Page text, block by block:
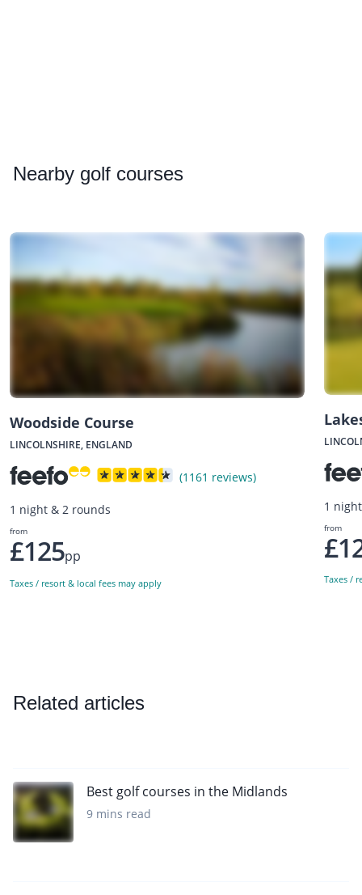
Nearby golf courses
Woodside Course
LINCOLNSHIRE, ENGLAND
(1161 reviews)
1 night & 2 rounds
from
£125pp
Taxes / resort & local fees may apply
1
from
Taxes /
Related articles
Best golf courses in the Midlands
9 mins read